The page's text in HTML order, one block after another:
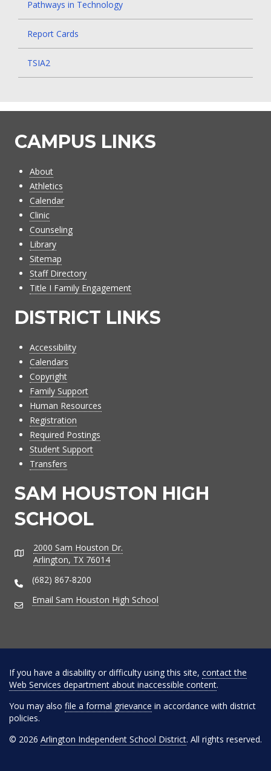
Pathways in Technology
Report Cards
TSIA2
CAMPUS LINKS
About
Athletics
Calendar
Clinic
Counseling
Library
Sitemap
Staff Directory
Title I Family Engagement
DISTRICT LINKS
Accessibility
Calendars
Copyright
Family Support
Human Resources
Registration
Required Postings
Student Support
Transfers
SAM HOUSTON HIGH
SCHOOL
Address
2000 Sam Houston Dr.
Arlington, TX 76014
Phone Number
(682) 867-8200
Email Address
Email Sam Houston High School
If you have a disability or difficulty using this site, contact the
Web Services department about inaccessible content.
You may also file a formal grievance in accordance with district
policies.
© 2026 Arlington Independent School District. All rights reserved.